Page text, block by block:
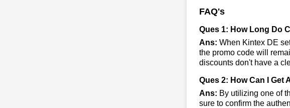
FAQ's
Ques 1: How Long Do
Ans: When Kintex DE
the promo code will
discounts don't have a
Ques 2: How Can I Get
Ans: By utilizing one of
sure to confirm the